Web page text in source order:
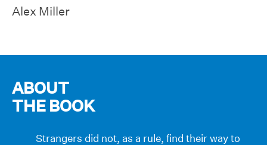
Alex Miller
ABOUT
THE BOOK
Strangers did not, as a rule, find their way to